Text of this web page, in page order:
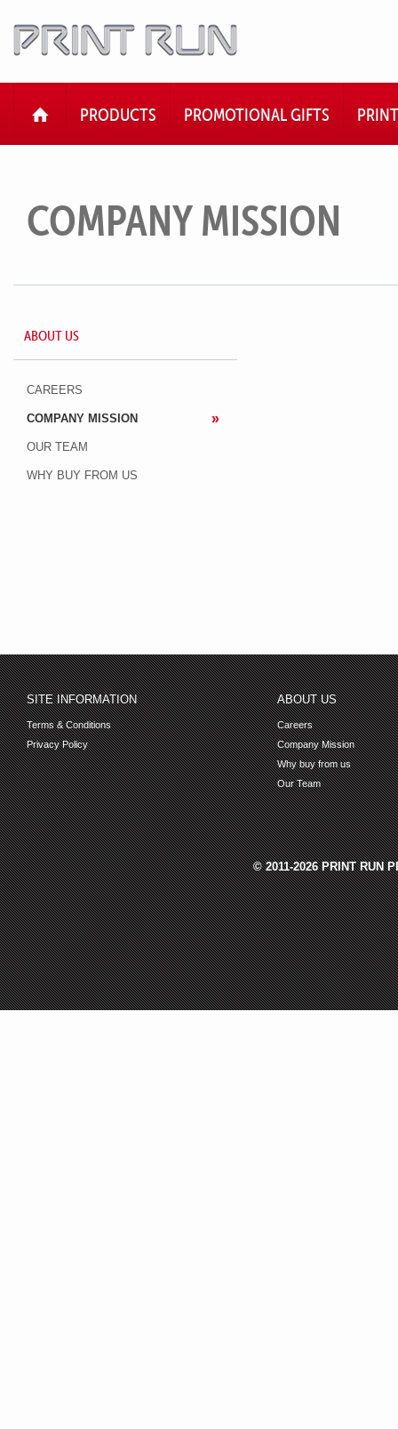
HOMEPRODUCTS PROMOTIONAL GIFTS PRINT
COMPANY MISSION
ABOUT US
CAREERS
COMPANY MISSION
OUR TEAM
WHY BUY FROM US
SITE INFORMATION
Terms & Conditions
Privacy Policy
ABOUT US
Careers
Company Mission
Why buy from us
Our Team
© 2011-2026 PRINT RUN